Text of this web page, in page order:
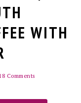
WITH
Comments